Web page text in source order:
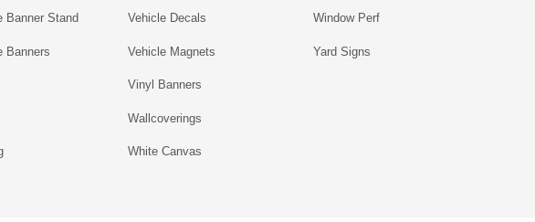
Banner Stand
Banners
Vehicle Decals
Vehicle Magnets
Vinyl Banners
Wallcoverings
White Canvas
Window Perf
Yard Signs